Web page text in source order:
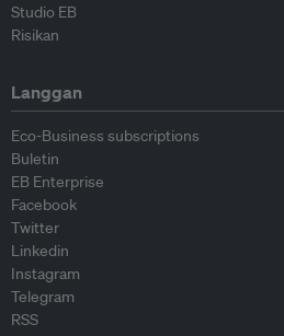
Studio EB
Risikan
Langgan
Eco-Business subscriptions
Buletin
EB Enterprise
Facebook
Twitter
Linkedin
Instagram
Telegram
RSS